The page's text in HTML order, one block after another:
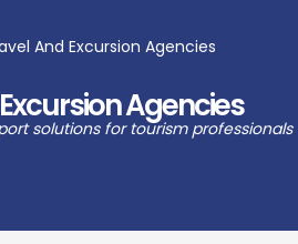
And Excursion Agencies
Agencies
solutions for tourism professionals